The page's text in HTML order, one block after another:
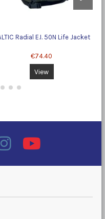
Radial E.I. 50N Life Jacket
€74.40
View